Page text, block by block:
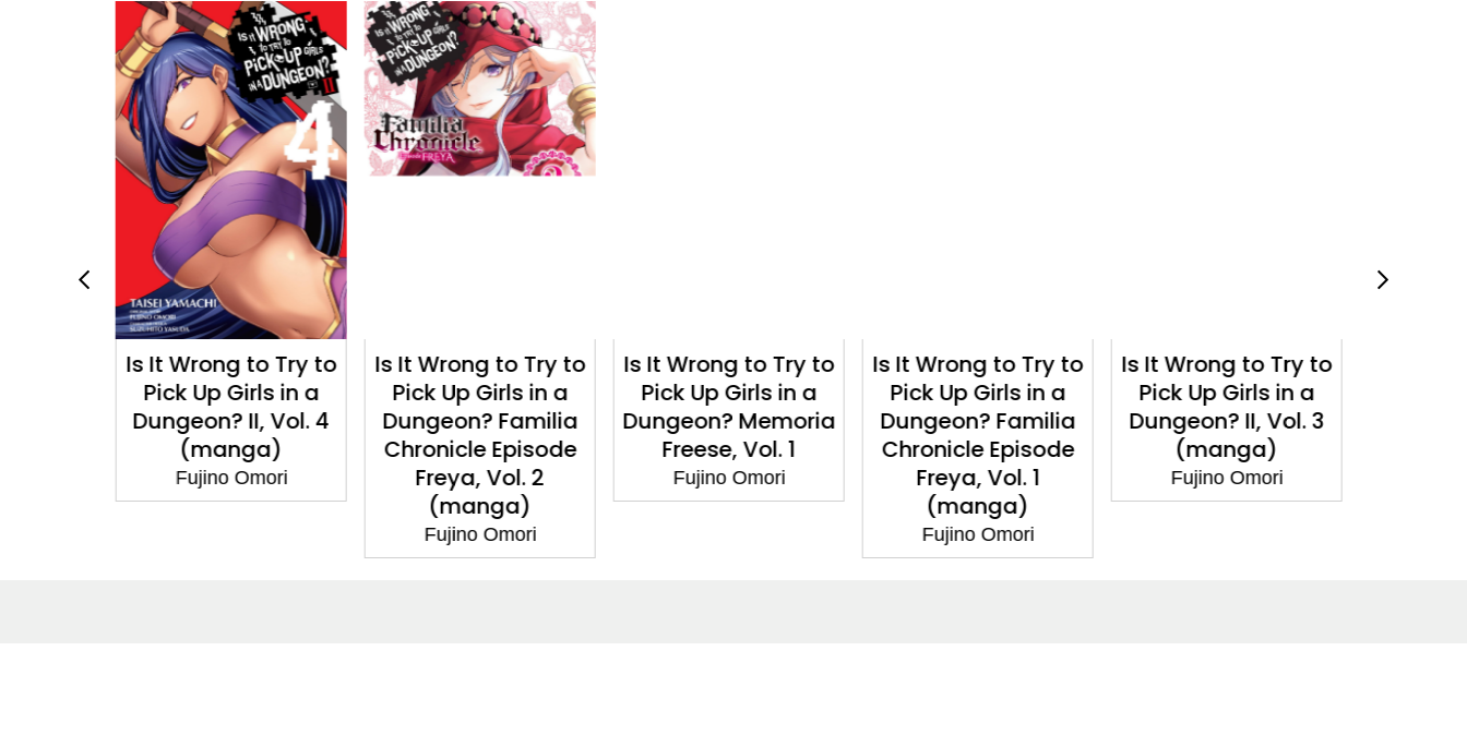
Is It Wrong to Try to
Pick Up Girls in a
Dungeon? Familia
Chronicle Episode
Freya, Vol. 2
(manga)
Is It Wrong to Try to
Pick Up Girls in a
Dungeon? Memoria
Freese, Vol. 1
Fujino Omori
Is It Wrong to Try to
Pick Up Girls in a
Dungeon? Familia
Chronicle Episode
Freya, Vol. 1
(manga)
Is It Wrong to Try to
Pick Up Girls in a
Dungeon? II, Vol. 3
(manga)
Fujino Omori
Is It Wrong to Try to
Pick Up Girls in a
Dungeon?, Vol. 17
(light novel)
Fujino Omori